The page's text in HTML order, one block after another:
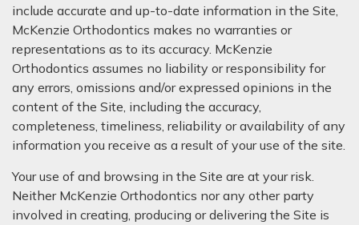
include accurate and up-to-date information in the Site,
McKenzie Orthodontics makes no warranties or
representations as to its accuracy. McKenzie
Orthodontics assumes no liability or responsibility for
any errors, omissions and/or expressed opinions in the
content of the Site, including the accuracy,
completeness, timeliness, reliability or availability of any
information you receive as a result of your use of the site.
Your use of and browsing in the Site are at your risk.
Neither McKenzie Orthodontics nor any other party
involved in creating, producing or delivering the Site is